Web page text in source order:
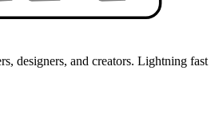
designers, and creators. Lightning fast